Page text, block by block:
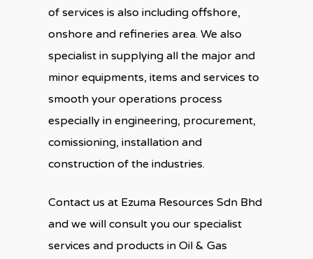
of services is also including offshore,
onshore and refineries area. We also
specialist in supplying all the major and
minor equipments, items and services to
smooth your operations process
especially in engineering, procurement,
comissioning, installation and
construction of the industries.
Contact us at Ezuma Resources Sdn Bhd
and we will consult you our specialist
services and products in Oil & Gas